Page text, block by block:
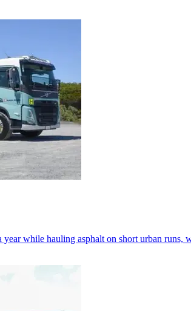
while hauling asphalt on short urban runs,